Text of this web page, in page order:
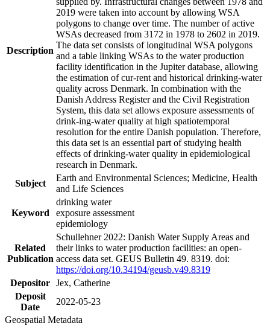
Description
2019 were taken into account by allowing WSA
polygons to change over time. The number of active
WSAs decreased from 3172 in 1978 to 2602 in 2019.
The data set consists of longitudinal WSA polygons
and a table linking WSAs to the water production
facility identification in the Jupiter database, allowing
the estimation of cur-rent and historical drinking-water
quality across Denmark. In combination with the
Danish Address Register and the Civil Registration
System, this data set allows exposure assessments of
drink-ing-water quality at high spatiotemporal
resolution for the entire Danish population. Therefore,
this data set is an essential part of studying health
effects of drinking-water quality in epidemiological
research in Denmark.
Subject
Earth and Environmental Sciences; Medicine, Health
and Life Sciences
Keyword
drinking water
exposure assessment
epidemiology
Related
Publication
Schullehner 2022: Danish Water Supply Areas and
their links to water production facilities: an open-
access data set. GEUS Bulletin 49. 8319. doi:
https://doi.org/10.34194/geusb.v49.8319
Depositor Jex, Catherine
Deposit
Date
2022-05-23
Geospatial Metadata